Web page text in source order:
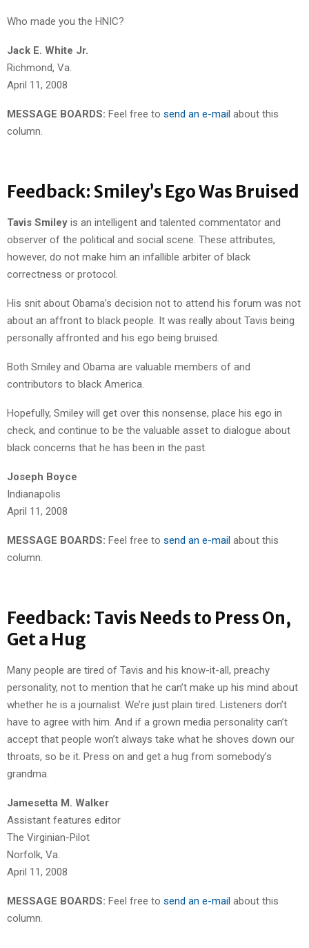
Who made you the HNIC?
Jack E. White Jr.
Richmond, Va.
April 11, 2008
MESSAGE BOARDS: Feel free to send an e-mail about this
column.
Feedback: Smiley’s Ego Was Bruised
Tavis Smiley is an intelligent and talented commentator and
observer of the political and social scene. These attributes,
however, do not make him an infallible arbiter of black
correctness or protocol.
His snit about Obama’s decision not to attend his forum was not
about an affront to black people. It was really about Tavis being
personally affronted and his ego being bruised.
Both Smiley and Obama are valuable members of and
contributors to black America.
Hopefully, Smiley will get over this nonsense, place his ego in
check, and continue to be the valuable asset to dialogue about
black concerns that he has been in the past.
Joseph Boyce
Indianapolis
April 11, 2008
MESSAGE BOARDS: Feel free to send an e-mail about this
column.
Feedback: Tavis Needs to Press On,
Get a Hug
Many people are tired of Tavis and his know-it-all, preachy
personality, not to mention that he can’t make up his mind about
whether he is a journalist. We’re just plain tired. Listeners don’t
have to agree with him. And if a grown media personality can’t
accept that people won’t always take what he shoves down our
throats, so be it. Press on and get a hug from somebody’s
grandma.
Jamesetta M. Walker
Assistant features editor
The Virginian-Pilot
Norfolk, Va.
April 11, 2008
MESSAGE BOARDS: Feel free to send an e-mail about this
column.